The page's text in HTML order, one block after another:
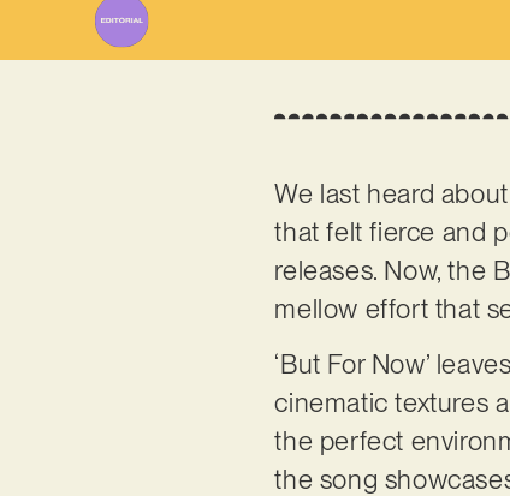
We last heard
that felt fierce and
releases. Now, the
mellow effort that
‘But For Now’
cinematic textures
the perfect
the song